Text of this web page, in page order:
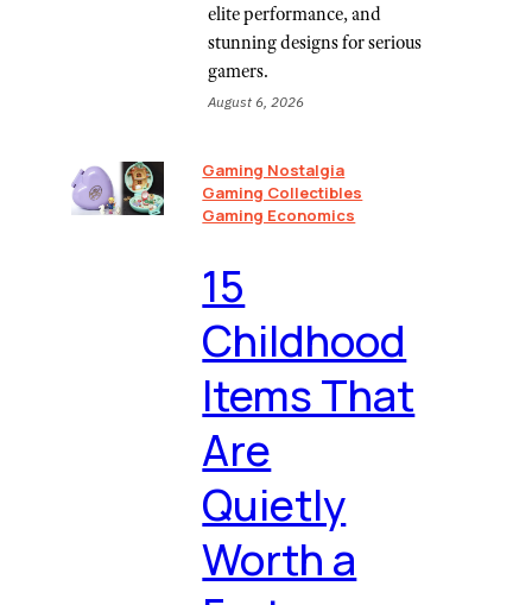
elite performance, and
stunning designs for serious
gamers.
August 6, 2026
Gaming Nostalgia
Gaming Collectibles
Gaming Economics
⁠15
Childhood
Items That
Are
Quietly
Worth a